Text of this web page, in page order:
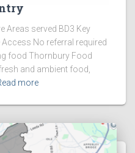
Areas served BD3 Key
No referral required
food Thornbury Food
and ambient food,
more